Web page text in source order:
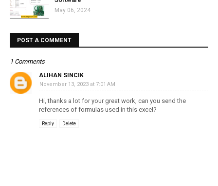
May 06, 2024
POST A COMMENT
1 Comments
ALIHAN SINCIK
November 13, 2023 at 7:01 AM
Hi, thanks a lot for your great work, can you send the
references of formulas used in this excel?
Reply Delete